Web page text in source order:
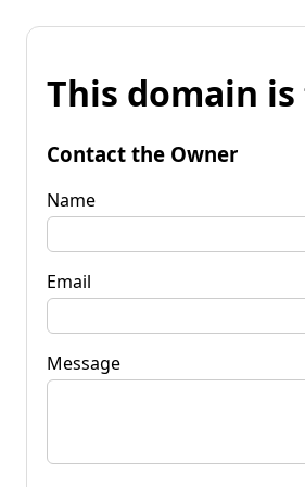
This domain
Contact the Owner
Name
Email
Message